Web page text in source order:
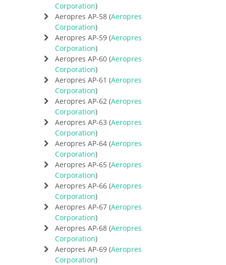
Corporation)
Aeropres AP-58 (Aeropres
Corporation)
Aeropres AP-59 (Aeropres
Corporation)
Aeropres AP-60 (Aeropres
Corporation)
Aeropres AP-61 (Aeropres
Corporation)
Aeropres AP-62 (Aeropres
Corporation)
Aeropres AP-63 (Aeropres
Corporation)
Aeropres AP-64 (Aeropres
Corporation)
Aeropres AP-65 (Aeropres
Corporation)
Aeropres AP-66 (Aeropres
Corporation)
Aeropres AP-67 (Aeropres
Corporation)
Aeropres AP-68 (Aeropres
Corporation)
Aeropres AP-69 (Aeropres
Corporation)